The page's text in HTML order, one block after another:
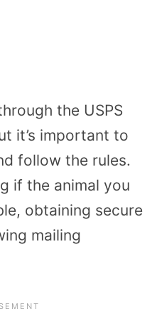
the USPS
it’s important to
follow the rules.
if the animal you
obtaining secure
mailing